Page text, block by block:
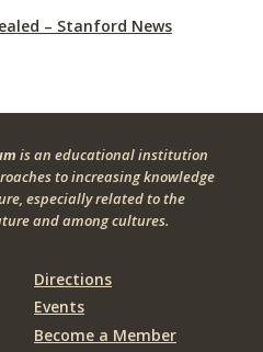
– Stanford News
is an educational institution
to increasing knowledge
especially related to the
and among cultures.
Directions
Events
Become a Member